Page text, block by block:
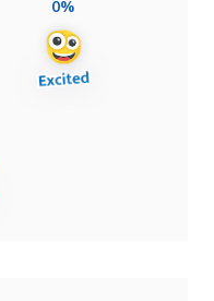
0%